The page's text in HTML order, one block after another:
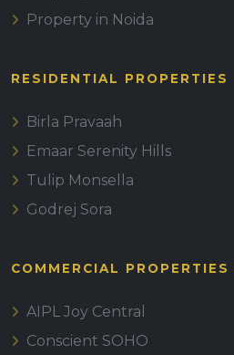
Property in Noida
RESIDENTIAL PROPERTIES
Birla Pravaah
Emaar Serenity Hills
Tulip Monsella
Godrej Sora
COMMERCIAL PROPERTIES
AIPL Joy Central
Conscient SOHO